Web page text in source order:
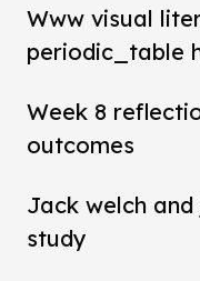
Www visual
periodic_table
Week 8
outcomes
Jack welch
study